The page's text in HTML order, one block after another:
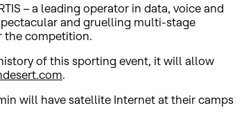
– a leading operator in data, voice and
and gruelling multi-stage
the competition.
of this sporting event, it will allow
.
will have satellite Internet at their camps